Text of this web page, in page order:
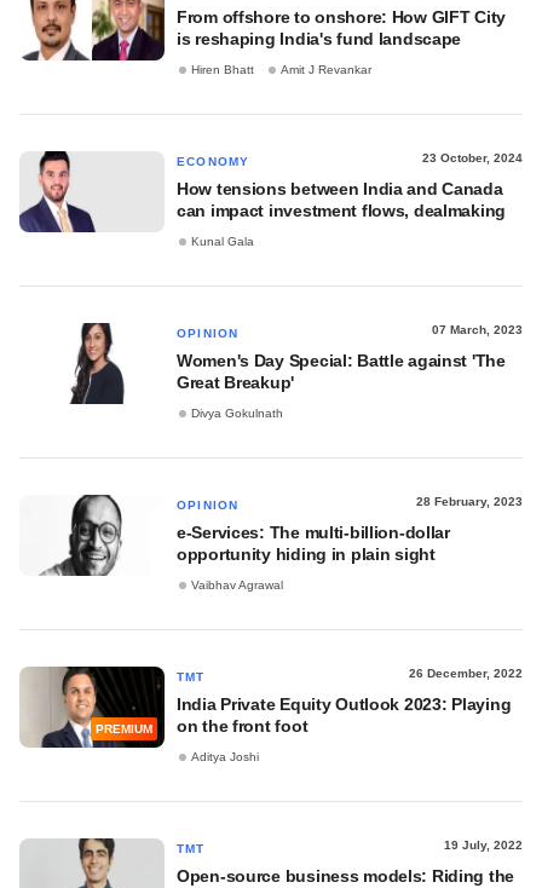
From offshore to onshore: How GIFT City
is reshaping India's fund landscape
Hiren Bhatt Amit J Revankar
ECONOMY 23 October, 2024
How tensions between India and Canada
can impact investment flows, dealmaking
Kunal Gala
OPINION 07 March, 2023
Women's Day Special: Battle against 'The
Great Breakup'
Divya Gokulnath
OPINION 28 February, 2023
e-Services: The multi-billion-dollar
opportunity hiding in plain sight
Vaibhav Agrawal
PREMIUM
TMT 26 December, 2022
India Private Equity Outlook 2023: Playing
on the front foot
Aditya Joshi
TMT 19 July, 2022
Open-source business models: Riding the